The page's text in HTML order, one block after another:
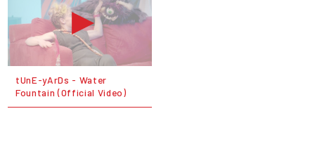
tUnE-yArDs - Water
Fountain (Official Video)